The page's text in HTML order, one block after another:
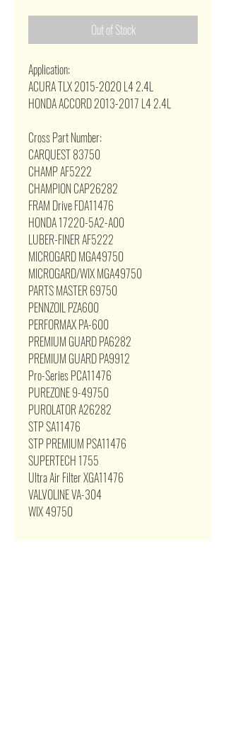
Out of Stock
Application:
ACURA TLX 2015-2020 L4 2.4L
HONDA ACCORD 2013-2017 L4 2.4L
Cross Part Number:
CARQUEST 83750
CHAMP AF5222
CHAMPION CAP26282
FRAM Drive FDA11476
HONDA 17220-5A2-A00
LUBER-FINER AF5222
MICROGARD MGA49750
MICROGARD/WIX MGA49750
PARTS MASTER 69750
PENNZOIL PZA600
PERFORMAX PA-600
PREMIUM GUARD PA6282
PREMIUM GUARD PA9912
Pro-Series PCA11476
PUREZONE 9-49750
PUROLATOR A26282
STP SA11476
STP PREMIUM PSA11476
SUPERTECH 1755
Ultra Air Filter XGA11476
VALVOLINE VA-304
WIX 49750